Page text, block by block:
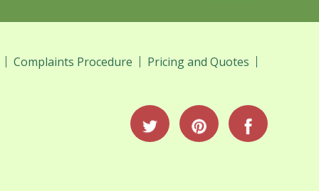
Complaints Procedure Pricing and Quotes